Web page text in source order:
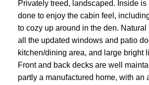
Privately treed, landscaped. Inside
done to enjoy the cabin feel,
to cozy up around in the den.
all the updated windows and patio
kitchen/dining area, and large bright
Front and back decks are well
partly a manufactured home, with an